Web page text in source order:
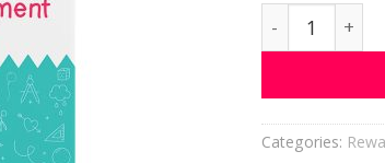
Certificate
Categories: